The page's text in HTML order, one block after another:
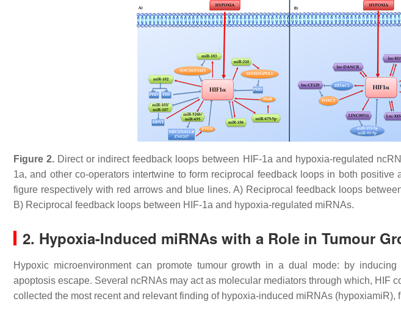
Figure 2. Direct or indirect feedback loops between HIF-1a and hypoxia-regulated
1a, and other co-operators intertwine to form reciprocal feedback loops in both positive
figure respectively with red arrows and blue lines. A) Reciprocal feedback loops
B) Reciprocal feedback loops between HIF-1a and hypoxia-regulated miRNAs.
2. Hypoxia-Induced miRNAs with a Role in Tumour
Hypoxic microenvironment can promote tumour growth in a dual mode: by inducing
apoptosis escape. Several ncRNAs may act as molecular mediators through which, HIF
collected the most recent and relevant finding of hypoxia-induced miRNAs (hypoxiamiR),